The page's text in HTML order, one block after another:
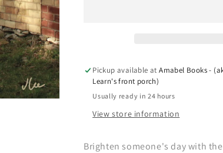
Pickup available atAmabel Books -
Learn's front porch)
Usually ready in 24 hours
View store information
Brighten someone's day with